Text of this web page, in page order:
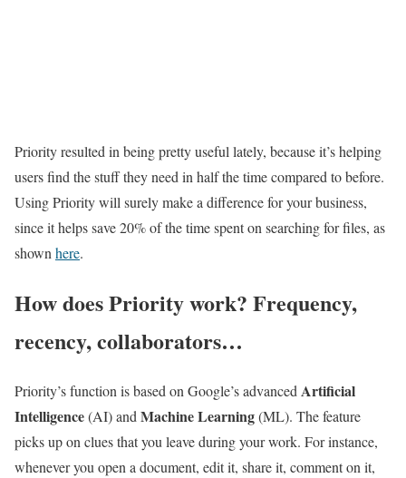
Priority resulted in being pretty useful lately, because it’s helping
users find the stuff they need in half the time compared to before.
Using Priority will surely make a difference for your business,
since it helps save 20% of the time spent on searching for files, as
shownhere.
How does Priority work? Frequency,
recency, collaborators…
Priority’s function is based on Google’s advancedArtificial
Intelligence(AI) andMachine Learning(ML). The feature
picks up on clues that you leave during your work. For instance,
whenever you open a document, edit it, share it, comment on it,